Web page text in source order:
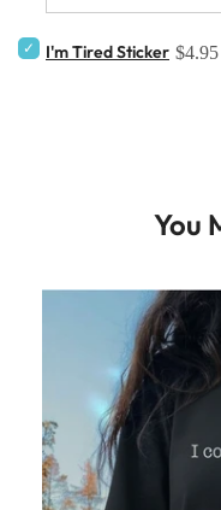
I'm Tired Sticker $4.95
You